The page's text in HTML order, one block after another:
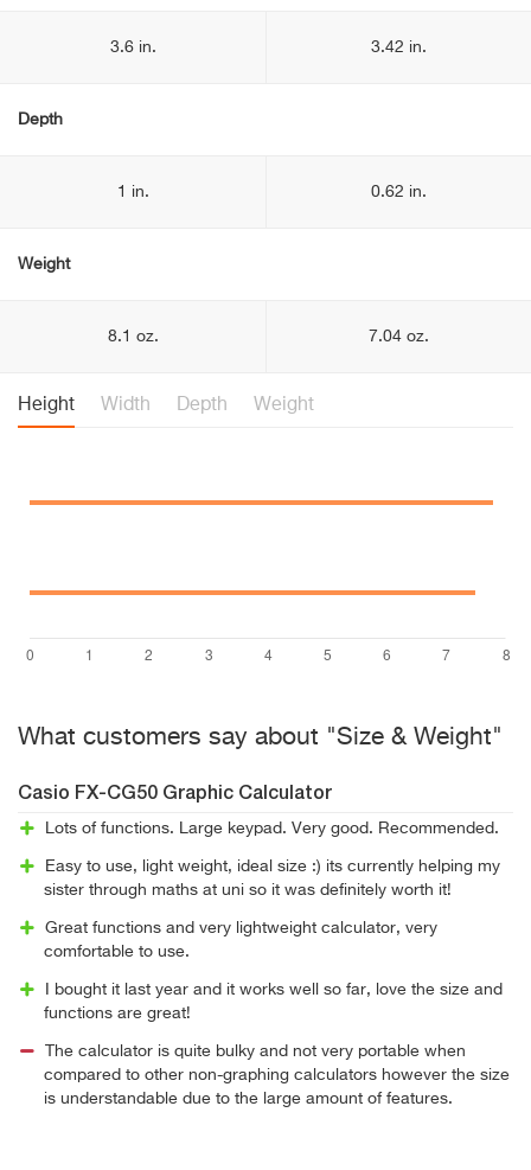
3.6 in. 3.42 in.
Depth
1 in. 0.62 in.
Weight
8.1 oz. 7.04 oz.
Height Width Depth Weight
What customers say about "Size & Weight"
Casio FX-CG50 Graphic Calculator
Lots of functions. Large keypad. Very good. Recommended.
Easy to use, light weight, ideal size :) its currently helping my
sister through maths at uni so it was definitely worth it!
Great functions and very lightweight calculator, very
comfortable to use.
I bought it last year and it works well so far, love the size and
functions are great!
The calculator is quite bulky and not very portable when
compared to other non-graphing calculators however the size
is understandable due to the large amount of features.